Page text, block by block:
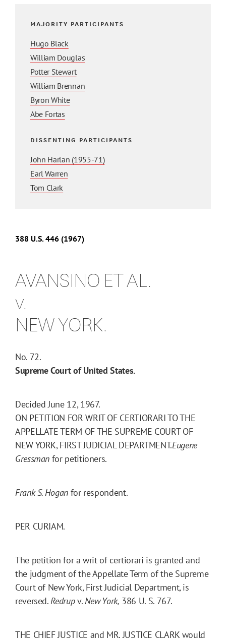
MAJORITY PARTICIPANTS
Hugo Black
William Douglas
Potter Stewart
William Brennan
Byron White
Abe Fortas
DISSENTING PARTICIPANTS
John Harlan (1955-71)
Earl Warren
Tom Clark
388 U.S. 446 (1967)
AVANSINO ET AL.
v.
NEW YORK.
No. 72.
Supreme Court of United States.
Decided June 12, 1967.
ON PETITION FOR WRIT OF CERTIORARI TO THE
APPELLATE TERM OF THE SUPREME COURT OF
NEW YORK, FIRST JUDICIAL DEPARTMENT.Eugene
Gressman for petitioners.
Frank S. Hoganfor respondent.
PER CURIAM.
The petition for a writ of certiorari is granted and
the judgment of the Appellate Term of the Supreme
Court of New York, First Judicial Department, is
reversed.Redrupv.New York, 386 U. S. 767.
THE CHIEF JUSTICE and MR. JUSTICE CLARK would